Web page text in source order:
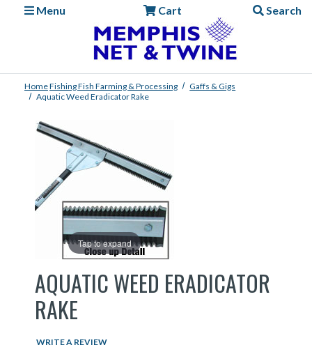
Menu
Cart Search
HomeFishingFish Farming & Processing
Gaffs & Gigs
Aquatic Weed Eradicator Rake
Tap to expand
AQUATIC WEED ERADICATOR
RAKE
WRITE A REVIEW